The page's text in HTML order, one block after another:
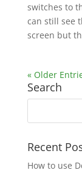
switches to
can still see
screen but
« Older
Search
Recent
How to use